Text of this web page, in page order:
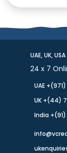
UAE, UK,
24 x 7
UAE
UK +(44)
India